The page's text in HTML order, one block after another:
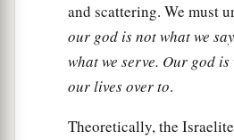
and scattering. We must
our god is not what we
what we serve. Our god is
our lives over to.
Theoretically, the